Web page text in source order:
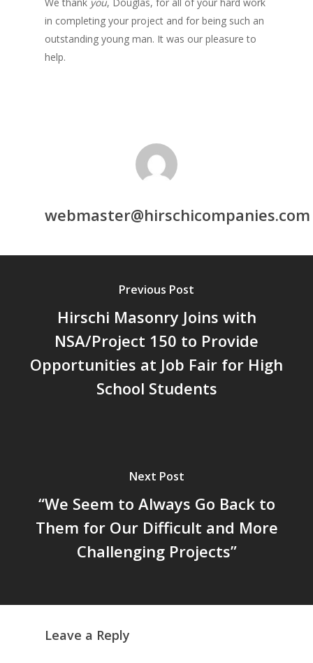
in completing your project and for being such an
outstanding young man. It was our pleasure to
help.
webmaster@hirschicompanies.com
Previous Post
Hirschi Masonry Joins with
NSA/Project 150 to Provide
Opportunities at Job Fair for High
School Students
Next Post
“We Seem to Always Go Back to
Them for Our Difficult and More
Challenging Projects”
Leave a Reply